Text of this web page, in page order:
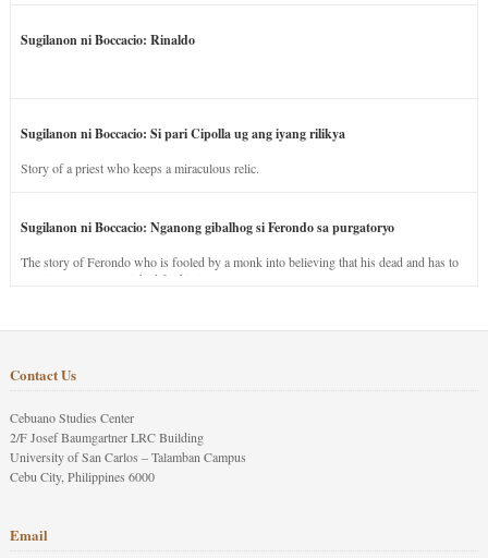
Sugilanon ni Boccacio: Rinaldo
Sugilanon ni Boccacio: Si pari Cipolla ug ang iyang rilikya
Story of a priest who keeps a miraculous relic.
Sugilanon ni Boccacio: Nganong gibalhog si Ferondo sa purgatoryo
The story of Ferondo who is fooled by a monk into believing that his dead and has to
stay in purgatory punished for his jealous nature.
Contact Us
Cebuano Studies Center
2/F Josef Baumgartner LRC Building
University of San Carlos – Talamban Campus
Cebu City, Philippines 6000
Email